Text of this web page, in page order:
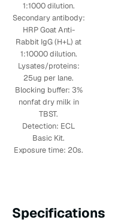
1:1000 dilution.
Secondary antibody:
HRP Goat Anti-
Rabbit IgG (H+L) at
1:10000 dilution.
Lysates/proteins:
25ug per lane.
Blocking buffer: 3%
nonfat dry milk in
TBST.
Detection: ECL
Basic Kit.
Exposure time: 20s.
Specifications